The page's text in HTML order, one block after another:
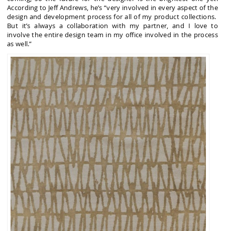
According to Jeff Andrews, he’s “very involved in every aspect of the
design and development process for all of my product collections.
But it’s always a collaboration with my partner, and I love to
involve the entire design team in my office involved in the process
as well.”